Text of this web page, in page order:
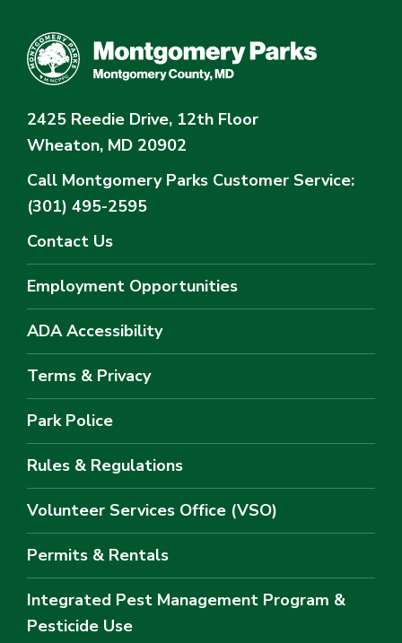
2425 Reedie Drive, 12th Floor
Wheaton, MD 20902
Call Montgomery Parks Customer Service:
(301) 495-2595
Contact Us
Employment Opportunities
ADA Accessibility
Terms & Privacy
Park Police
Rules & Regulations
Volunteer Services Office (VSO)
Permits & Rentals
Integrated Pest Management Program &
Pesticide Use